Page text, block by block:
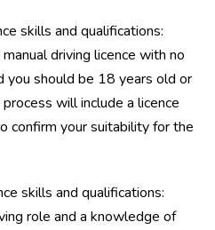
skills and qualifications:
driving licence with no
you should be 18 years old or
will include a licence
confirm your suitability for the
skills and qualifications:
role and a knowledge of